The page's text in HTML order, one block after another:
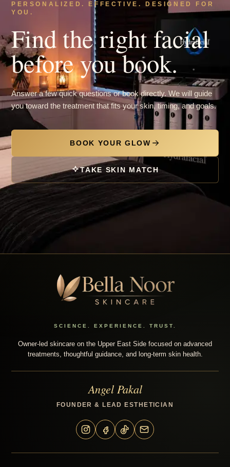
PERSONALIZED. EFFECTIVE. DESIGNED FOR
YOU.
Find the right facial
before you book.
Answer a few quick questions or book directly. We will guide
you toward the treatment that fits your skin, timing, and goals.
BOOK YOUR GLOW
TAKE SKIN MATCH
SCIENCE. EXPERIENCE. TRUST.
Owner-led skincare on the Upper East Side focused on advanced
treatments, thoughtful guidance, and long-term skin health.
Angel Pakal
FOUNDER & LEAD ESTHETICIAN